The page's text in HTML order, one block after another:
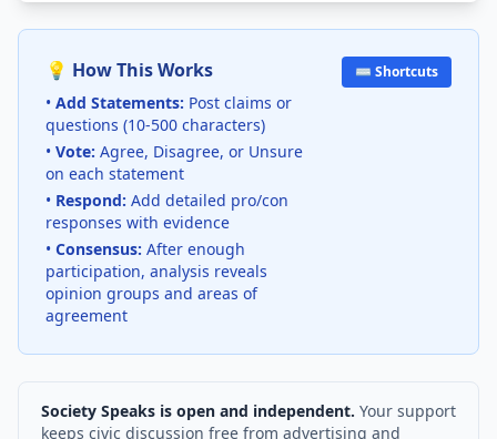
💡 How This Works
• Add Statements: Post claims or
questions (10-500 characters)
• Vote: Agree, Disagree, or Unsure
on each statement
• Respond: Add detailed pro/con
responses with evidence
• Consensus: After enough
participation, analysis reveals
opinion groups and areas of
agreement
⌨️ Shortcuts
Society Speaks is open and independent. Your support
keeps civic discussion free from advertising and